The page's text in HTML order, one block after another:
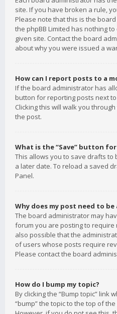
site. If you have broken a rule,
Please note that this is the
the phpBB Limited has nothing
given site. Contact the board
about why you were issued a
How can I report posts to a
If the board administrator has
button for reporting posts next
Clicking this will walk you
the post.
What is the “Save” button
This allows you to save drafts
a later date. To reload a saved
Panel.
Why does my post need to be
The board administrator may
forum you are posting to
also possible that the
of users whose posts require
Please contact the board
How do I bump my topic?
By clicking the “Bump topic” link
“bump” the topic to the top of